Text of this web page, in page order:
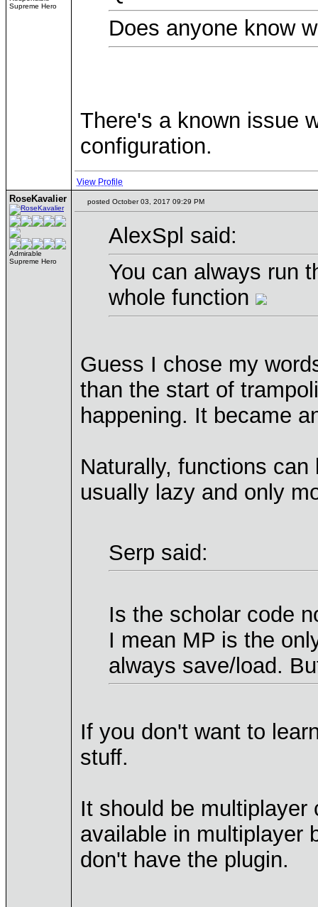
Supreme Hero
Does anyone know
There's a known issue
configuration.
View Profile
RoseKavalier
Admirable
Supreme Hero
posted October 03, 2017 09:29 PM
AlexSpl said:
You can always run
whole function
Guess I chose my
than the start of
happening. It became
Naturally, functions
usually lazy and only
Serp said:
Is the scholar code
I mean MP is the
always save/load.
If you don't want to
stuff.
It should be
available in multiplayer
don't have the plugin.